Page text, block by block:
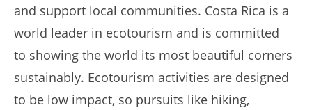
and support local communities. Costa Rica is a
world leader in ecotourism and is committed
to showing the world its most beautiful corners
sustainably. Ecotourism activities are designed
to be low impact, so pursuits like hiking,